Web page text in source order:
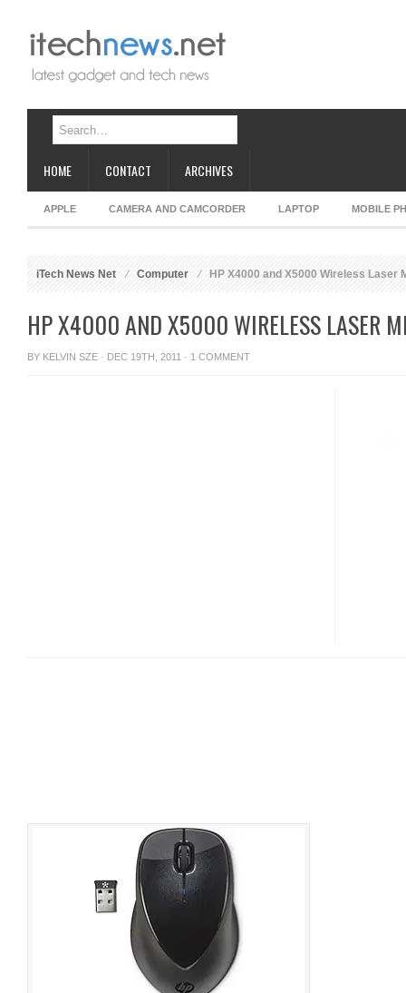
HOME CONTACT ARCHIVES
APPLE CAMERA AND CAMCORDER LAPTOP MOBILE
iTech News Net Computer HP X4000 and X5000 Wireless Laser
HP X4000 AND X5000 WIRELESS LASER
BY KELVIN SZE · DEC 19TH, 2011 · 1 COMMENT